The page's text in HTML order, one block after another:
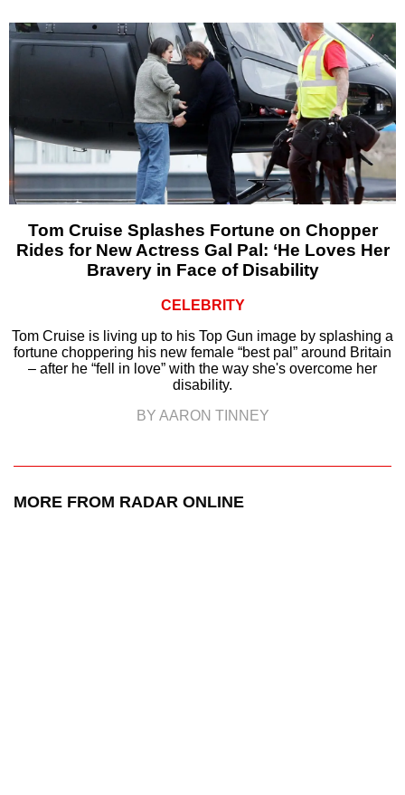
Tom Cruise Splashes Fortune on Chopper
Rides for New Actress Gal Pal: ‘He Loves Her
Bravery in Face of Disability
CELEBRITY
Tom Cruise is living up to his Top Gun image by splashing a
fortune choppering his new female “best pal” around Britain
– after he “fell in love” with the way she's overcome her
disability.
BY AARON TINNEY
MORE FROM RADAR ONLINE